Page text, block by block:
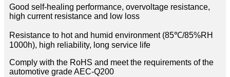
Good self-healing performance, overvoltage resistance,
high current resistance and low loss
Resistance to hot and humid environment (85℃/85%RH
1000h), high reliability, long service life
Comply with the RoHS and meet the requirements of the
automotive grade AEC-Q200